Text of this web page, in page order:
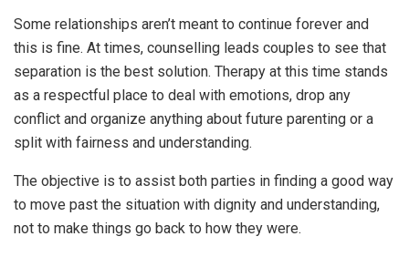
Some relationships aren’t meant to continue forever and
this is fine. At times, counselling leads couples to see that
separation is the best solution. Therapy at this time stands
as a respectful place to deal with emotions, drop any
conflict and organize anything about future parenting or a
split with fairness and understanding.
The objective is to assist both parties in finding a good way
to move past the situation with dignity and understanding,
not to make things go back to how they were.